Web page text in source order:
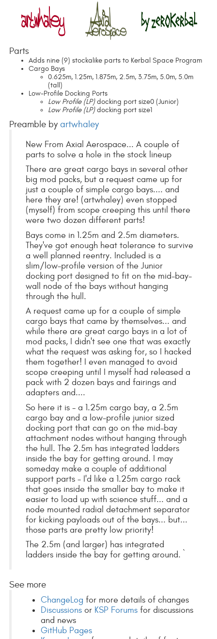
Parts
Adds nine (9) stockalike parts to Kerbal Space Program
Cargo Bays
0.625m, 1.25m, 1.875m, 2.5m, 3.75m, 5.0m, 5.0m
(tall)
Low-Profile Docking Ports
Low Profile (LP)docking port size0 (Junior)
Low Profile (LP)docking port size1
Preamble by artwhaley
New From Axial Aerospace... A couple of
parts to solve a hole in the stock lineup
There are great cargo bays in several other
big mod packs, but a request came up for
just a couple of simple cargo bays.... and
here they are! (artwhaley) even stopped
(myself) from scope creeping this until there
were two dozen different parts!
Bays come in 1.25m and 2.5m diameters.
They've got enough heat tolerance to survive
a well planned reentry. Included is a
slim/low-profile version of the Junior
docking port designed to fit on the mid-bay-
wall node of the bays without hanging
through the hull.
A request came up for a couple of simple
cargo bays that came by themselves... and
while there are great cargo bays in a lot of
mod packs, I didn't see one that was exactly
what the request was asking for, so I hacked
them together! I even managed to avoid
scope creeping until I myself had released a
pack with 2 dozen bays and fairings and
adapters and....
So here it is - a 1.25m cargo bay, a 2.5m
cargo bay and a low-profile junior sized
docking port that can go on the mid-bay
attachment nodes without hanging through
the hull. The 2.5m has integrated ladders
inside the bay for getting around. I may
someday make a couple of additional
support parts - I'd like a 1.25m cargo rack
that goes inside the smaller bay to make it
easier to load up with science stuff... and a
node mounted radial detachment separator
for kicking payloads out of the bays... but...
those parts are pretty low priority!
The 2.5m (and larger) has integrated
ladders inside the bay for getting around. `
See more
ChangeLog for more details of changes
Discussionsor KSP Forumsfor discussions
and news
GitHub Pages